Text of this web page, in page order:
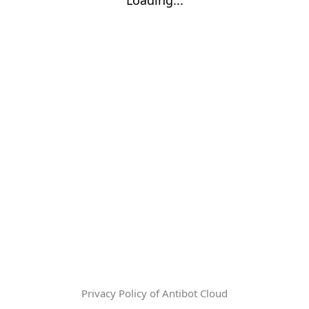
Privacy Policy of Antibot Cloud